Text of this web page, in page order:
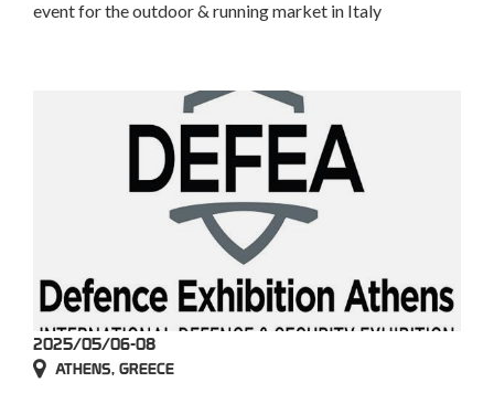
event for the outdoor & running market in Italy
2025/05/06-08
ATHENS, GREECE